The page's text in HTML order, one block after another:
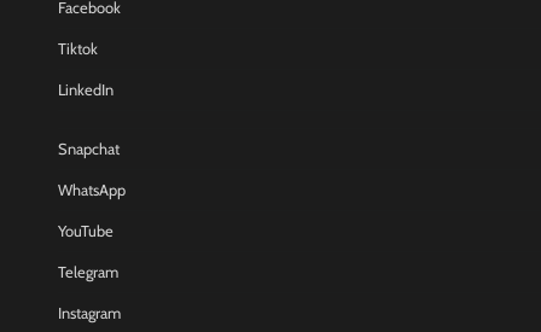
Facebook
Tiktok
LinkedIn
Snapchat
WhatsApp
YouTube
Telegram
Instagram